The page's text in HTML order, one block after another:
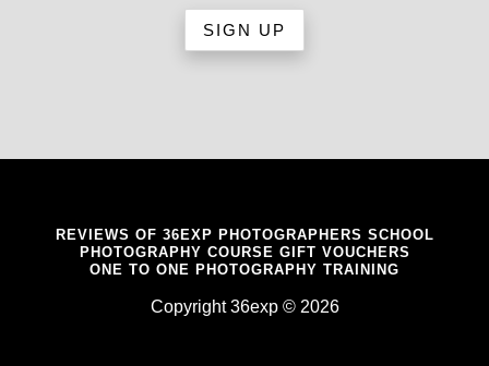
REVIEWS OF 36EXP PHOTOGRAPHERS SCHOOL
PHOTOGRAPHY COURSE GIFT VOUCHERS
ONE TO ONE PHOTOGRAPHY TRAINING
Copyright 36exp © 2026